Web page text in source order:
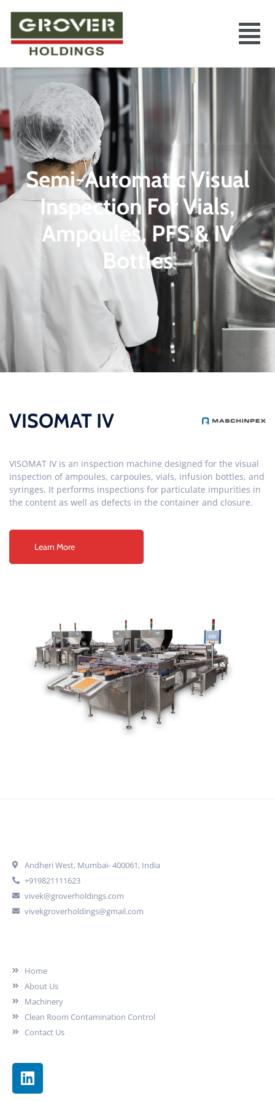
Semi-Automatic Visual
Inspection For Vials,
Ampoules, PFS & IV
Bottles
VISOMAT IV
VISOMAT IV is an inspection machine designed for the visual
inspection of ampoules, carpoules, vials, infusion bottles, and
syringes. It performs inspections for particulate impurities in
the content as well as defects in the container and closure.
Learn More
Andheri West, Mumbai- 400061, India
+919821111623
vivek@groverholdings.com
vivekgroverholdings@gmail.com
Home
About Us
Machinery
Clean Room Contamination Control
Contact Us